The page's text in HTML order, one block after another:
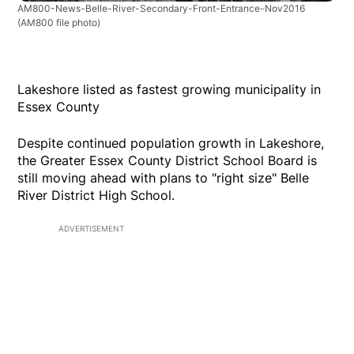
AM800-News-Belle-River-Secondary-Front-Entrance-Nov2016
(AM800 file photo)
Lakeshore listed as fastest growing municipality in
Essex County
Despite continued population growth in Lakeshore,
the Greater Essex County District School Board is
still moving ahead with plans to "right size" Belle
River District High School.
ADVERTISEMENT